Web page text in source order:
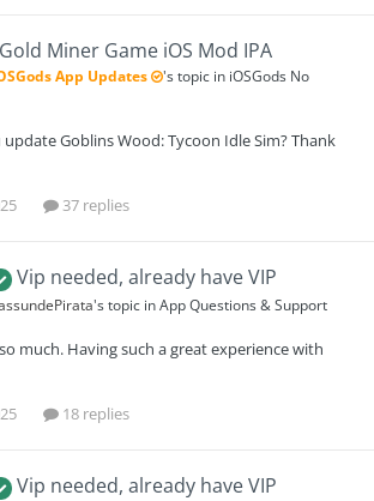
Miner Game iOS Mod IPA
App Updates 's topic in iOSGods No
Goblins Wood: Tycoon Idle Sim? Thank
37 replies
Vip needed, already have VIP
's topic inApp Questions & Support
much. Having such a great experience with
18 replies
Vip needed, already have VIP